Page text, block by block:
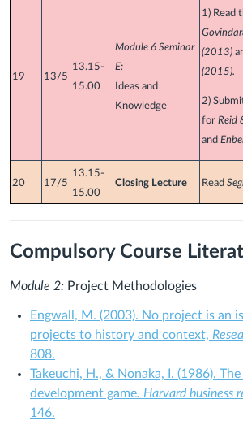
19 13/5
13.15-
15.00
Module 6 Seminar
E:
Ideas and
Knowledge
1) Read
(2013)
(2015).
2)
for Reid
and
20 17/5
13.15-
15.00
Closing Lecture Read
Compulsory Course
Module 2: Project Methodologies
Engwall, M. (2003). No project is an
projects to history and context,
808.
Takeuchi, H., & Nonaka, I. (1986).
development game. Harvard business
146.